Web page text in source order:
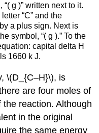
g )” written next to it.
“C” and the
a plus sign. Next is
symbol, “( g ).” To the
capital delta H
1660 k J.
\(D_{C–H}\), is
are four moles of
reaction. Although
in the original
the same energy